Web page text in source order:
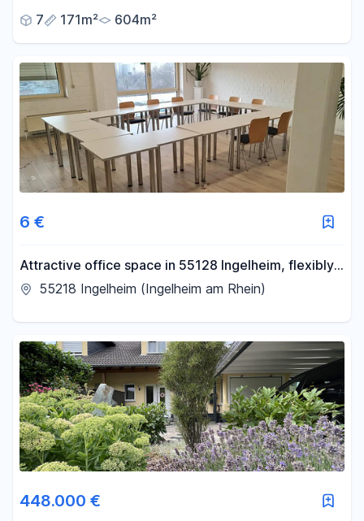
7
171m² 604m²
6 €
Attractive office space in 55128 Ingelheim, flexibly
divisible
55218 Ingelheim (Ingelheim am Rhein)
448.000 €